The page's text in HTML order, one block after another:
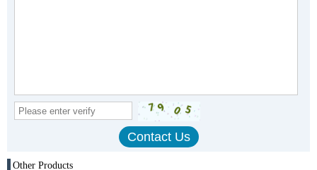
Other Products